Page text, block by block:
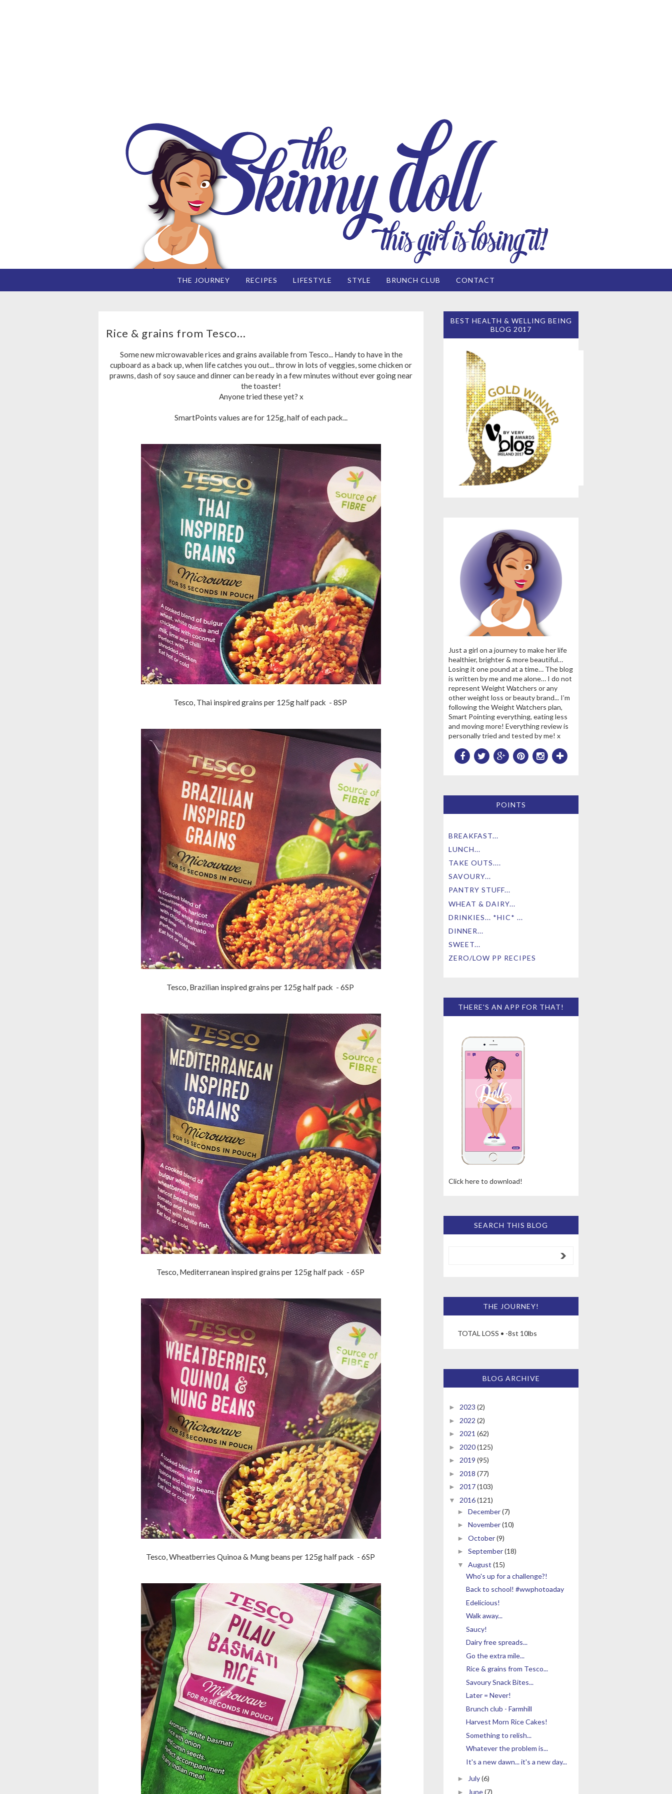
THE JOURNEY RECIPES LIFESTYLE STYLE BRUNCH CLUB CONTACT
Rice & grains from Tesco...
Some new microwavable rices and grains available from Tesco... Handy to have in the
cupboard as a back up, when life catches you out... throw in lots of veggies, some chicken or
prawns, dash of soy sauce and dinner can be ready in a few minutes without ever going near
the toaster!
Anyone tried these yet? x
SmartPoints values are for 125g, half of each pack...
Tesco, Thai inspired grains per 125g half pack - 8SP
Tesco, Brazilian inspired grains per 125g half pack - 6SP
Tesco, Mediterranean inspired grains per 125g half pack - 6SP
Tesco, Wheatberries Quinoa & Mung beans per 125g half pack - 6SP
BEST HEALTH & WELLING BEING
BLOG 2017
Just a girl on a journey to make her life
healthier, brighter & more beautiful…
Losing it one pound at a time… The blog
is written by me and me alone… I do not
represent Weight Watchers or any
other weight loss or beauty brand... I’m
following the Weight Watchers plan,
Smart Pointing everything, eating less
and moving more! Everything review is
personally tried and tested by me! x
POINTS
BREAKFAST...
LUNCH...
TAKE OUTS....
SAVOURY...
PANTRY STUFF...
WHEAT & DAIRY...
DRINKIES... *HIC* ...
DINNER...
SWEET...
ZERO/LOW PP RECIPES
THERE'S AN APP FOR THAT!
Click here to download!
SEARCH THIS BLOG
THE JOURNEY!
TOTAL LOSS • -8st 10lbs
BLOG ARCHIVE
► 2023 (2)
► 2022 (2)
► 2021 (62)
► 2020(125)
► 2019 (95)
► 2018 (77)
► 2017(103)
▼ 2016(121)
► December(7)
► November(10)
► October(9)
► September(18)
▼ August (15)
Who's up for a challenge?!
Back to school! #wwphotoaday
Edelicious!
Walk away...
Saucy!
Dairy free spreads...
Go the extra mile...
Rice & grains from Tesco...
Savoury Snack Bites...
Later = Never!
Brunch club - Farmhill
Harvest Morn Rice Cakes!
Something to relish...
Whatever the problem is...
It's a new dawn... it's a new day...
► July(6)
► June(7)